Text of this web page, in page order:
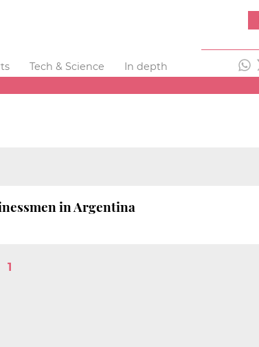
Tech & Science
In depth
in Argentina
1